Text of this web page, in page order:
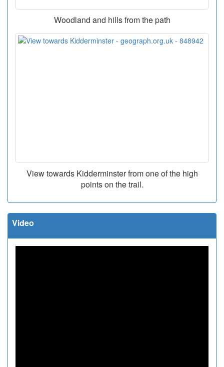
Woodland and hills from the path
View towards Kidderminster from one of the high
points on the trail.
Video